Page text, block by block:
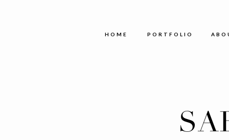
PORTFOLIO
HOME